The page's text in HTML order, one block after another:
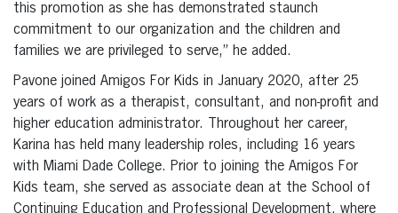
this promotion as she has demonstrated staunch
commitment to our organization and the children and
families we are privileged to serve,” he added.
Pavone joined Amigos For Kids in January 2020, after 25
years of work as a therapist, consultant, and non-profit and
higher education administrator. Throughout her career,
Karina has held many leadership roles, including 16 years
with Miami Dade College. Prior to joining the Amigos For
Kids team, she served as associate dean at the School of
Continuing Education and Professional Development, where